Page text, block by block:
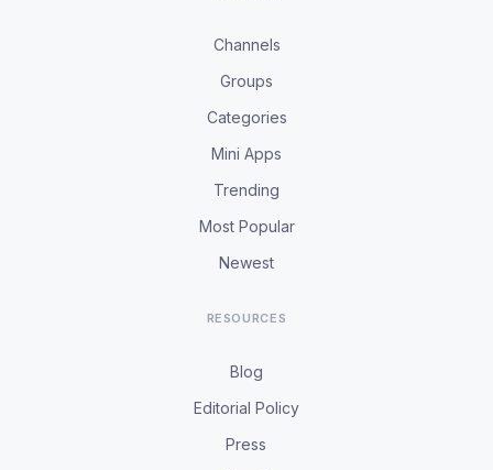
Channels
Groups
Categories
Mini Apps
Trending
Most Popular
Newest
RESOURCES
Blog
Editorial Policy
Press